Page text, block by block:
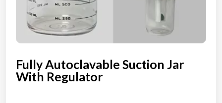
Fully Autoclavable Suction Jar
With Regulator